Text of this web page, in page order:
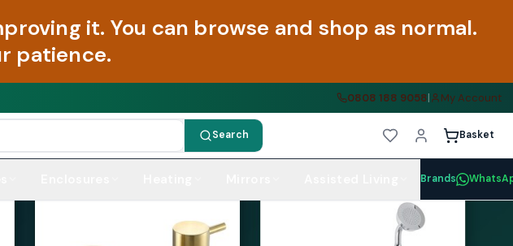
it. You can browse and shop as normal.
patience.
0808 188 9058| My Account
Search Basket
Brands